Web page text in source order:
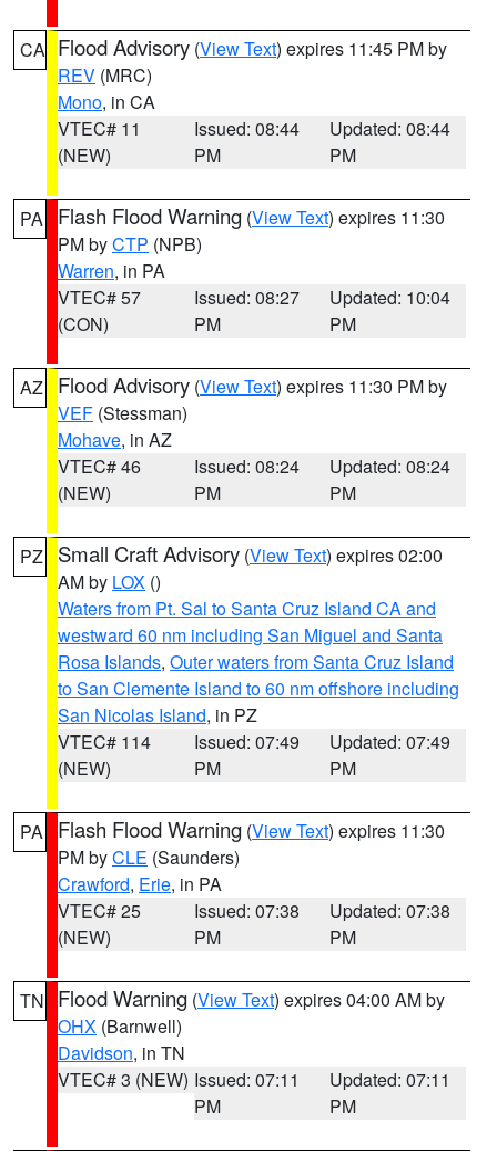
CA Flood Advisory (View Text) expires 11:45 PM by
REV (MRC)
Mono, in CA
VTEC# 11
(NEW)
Issued: 08:44
PM
Updated: 08:44
PM
PA Flash Flood Warning (View Text) expires 11:30
PM byCTP (NPB)
Warren, in PA
VTEC# 57
(CON)
Issued: 08:27
PM
Updated: 10:04
PM
AZ Flood Advisory (View Text) expires 11:30 PM by
VEF (Stessman)
Mohave, in AZ
VTEC# 46
(NEW)
Issued: 08:24
PM
Updated: 08:24
PM
PZ Small Craft Advisory (View Text) expires 02:00
AM by LOX ()
Waters from Pt. Sal to Santa Cruz Island CA and
westward 60 nm including San Miguel and Santa
Rosa Islands, Outer waters from Santa Cruz Island
to San Clemente Island to 60 nm offshore including
San Nicolas Island, in PZ
VTEC# 114
(NEW)
Issued: 07:49
PM
Updated: 07:49
PM
PA Flash Flood Warning (View Text) expires 11:30
PM byCLE (Saunders)
Crawford, Erie, in PA
VTEC# 25
(NEW)
Issued: 07:38
PM
Updated: 07:38
PM
TN Flood Warning (View Text) expires 04:00 AM by
OHX (Barnwell)
Davidson, in TN
VTEC# 3 (NEW) Issued: 07:11
PM
Updated: 07:11
PM